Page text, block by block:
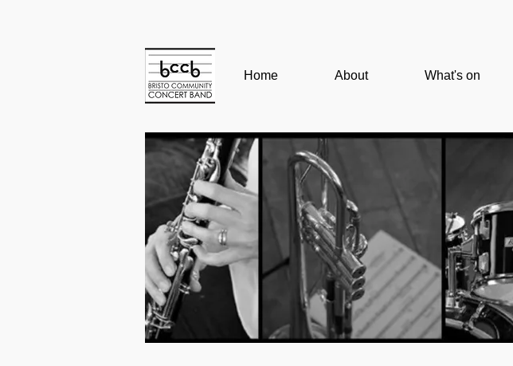
Home About What's on